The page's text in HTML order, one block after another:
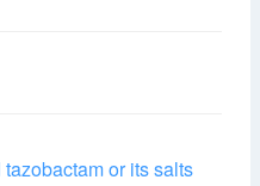
or its salts